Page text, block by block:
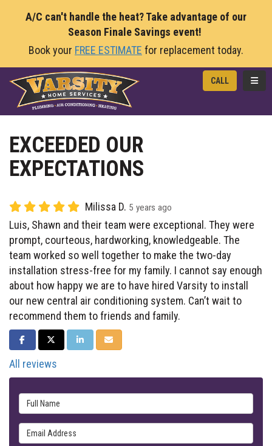
A/C can't handle the heat? Take advantage of our
Season Finale Savings event!
Book your FREE ESTIMATE for replacement today.
CALL
EXCEEDED OUR
EXPECTATIONS
Milissa D. 5 years ago
Luis, Shawn and their team were exceptional. They were
prompt, courteous, hardworking, knowledgeable. The
team worked so well together to make the two-day
installation stress-free for my family. I cannot say enough
about how happy we are to have hired Varsity to install
our new central air conditioning system. Can’t wait to
recommend them to friends and family.
SHARE ON FACEBOOK
SHARE ON TWITTER
SHARE ON LINKEDIN
SHARE VIA EMAIL
All reviews
Full Name
Email Address